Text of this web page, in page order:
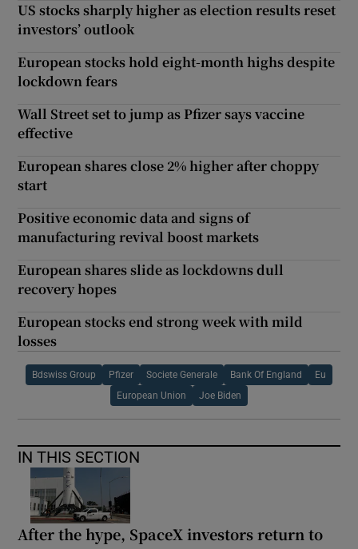
US stocks sharply higher as election results reset
investors’ outlook
European stocks hold eight-month highs despite
lockdown fears
Wall Street set to jump as Pfizer says vaccine
effective
European shares close 2% higher after choppy
start
Positive economic data and signs of
manufacturing revival boost markets
European shares slide as lockdowns dull
recovery hopes
European stocks end strong week with mild
losses
Bdswiss Group Pfizer Societe Generale Bank Of England Eu
European Union Joe Biden
IN THIS SECTION
After the hype, SpaceX investors return to